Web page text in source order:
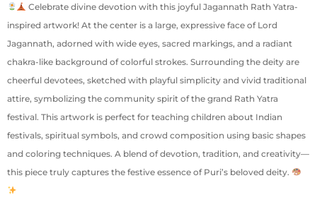
Celebrate divine devotion with this joyful Jagannath Rath Yatra-
inspired artwork! At the center is a large, expressive face of Lord
Jagannath, adorned with wide eyes, sacred markings, and a radiant
chakra-like background of colorful strokes. Surrounding the deity are
cheerful devotees, sketched with playful simplicity and vivid traditional
attire, symbolizing the community spirit of the grand Rath Yatra
festival. This artwork is perfect for teaching children about Indian
festivals, spiritual symbols, and crowd composition using basic shapes
and coloring techniques. A blend of devotion, tradition, and creativity—
this piece truly captures the festive essence of Puri’s beloved deity.